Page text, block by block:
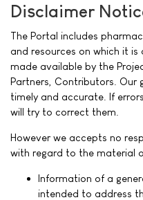
Disclaimer
The Portal includes
and resources on which it
made available by the
Partners, Contributors. Our
timely and accurate. If
will try to correct them.
However we accepts no
with regard to the material
Information of a
intended to address